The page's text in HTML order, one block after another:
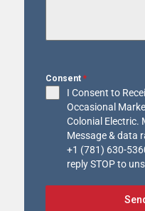
Consent *
I Consent to
Occasional
Colonial Electric.
Message & data
+1 (781) 630-
reply STOP to